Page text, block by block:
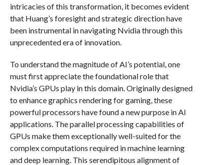
intricacies of this transformation, it becomes evident
that Huang’s foresight and strategic direction have
been instrumental in navigating Nvidia through this
unprecedented era of innovation.
To understand the magnitude of AI’s potential, one
must first appreciate the foundational role that
Nvidia’s GPUs play in this domain. Originally designed
to enhance graphics rendering for gaming, these
powerful processors have found a new purpose in AI
applications. The parallel processing capabilities of
GPUs make them exceptionally well-suited for the
complex computations required in machine learning
and deep learning. This serendipitous alignment of